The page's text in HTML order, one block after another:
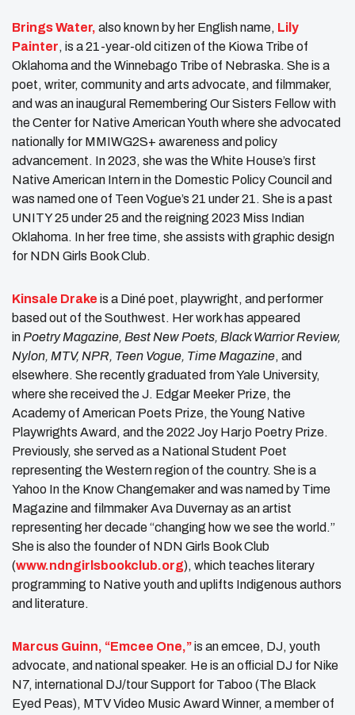
Brings Water, also known by her English name, Lily
Painter, is a 21-year-old citizen of the Kiowa Tribe of
Oklahoma and the Winnebago Tribe of Nebraska. She is a
poet, writer, community and arts advocate, and filmmaker,
and was an inaugural Remembering Our Sisters Fellow with
the Center for Native American Youth where she advocated
nationally for MMIWG2S+ awareness and policy
advancement. In 2023, she was the White House’s first
Native American Intern in the Domestic Policy Council and
was named one of Teen Vogue’s 21 under 21. She is a past
UNITY 25 under 25 and the reigning 2023 Miss Indian
Oklahoma. In her free time, she assists with graphic design
for NDN Girls Book Club.
Kinsale Drake is a Diné poet, playwright, and performer
based out of the Southwest. Her work has appeared
in Poetry Magazine, Best New Poets, Black Warrior Review,
Nylon, MTV, NPR, Teen Vogue, Time Magazine, and
elsewhere. She recently graduated from Yale University,
where she received the J. Edgar Meeker Prize, the
Academy of American Poets Prize, the Young Native
Playwrights Award, and the 2022 Joy Harjo Poetry Prize.
Previously, she served as a National Student Poet
representing the Western region of the country. She is a
Yahoo In the Know Changemaker and was named by Time
Magazine and filmmaker Ava Duvernay as an artist
representing her decade “changing how we see the world.”
She is also the founder of NDN Girls Book Club
(www.ndngirlsbookclub.org), which teaches literary
programming to Native youth and uplifts Indigenous authors
and literature.
Marcus Guinn, “Emcee One,”is an emcee, DJ, youth
advocate, and national speaker. He is an official DJ for Nike
N7, international DJ/tour Support for Taboo (The Black
Eyed Peas), MTV Video Music Award Winner, a member of